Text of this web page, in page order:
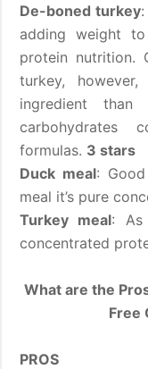
De-boned turkey
adding weight
protein nutrition.
turkey,
ingredient
carbohydrates
formulas. 3 stars
Duck meal:
meal it’s pure
Turkey meal: As
concentrated
What are the
Free
PROS